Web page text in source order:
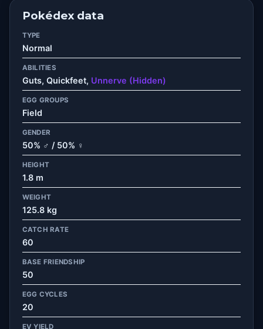
Pokédex data
TYPE
Normal
ABILITIES
Guts, Quickfeet, Unnerve (Hidden)
EGG GROUPS
Field
GENDER
50% ♂ / 50% ♀
HEIGHT
1.8 m
WEIGHT
125.8 kg
CATCH RATE
60
BASE FRIENDSHIP
50
EGG CYCLES
20
EV YIELD